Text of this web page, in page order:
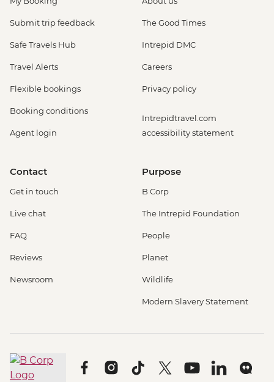
Submit trip feedback
Safe Travels Hub
Travel Alerts
Flexible bookings
Booking conditions
Agent login
The Good Times
Intrepid DMC
Careers
Privacy policy
Intrepidtravel.com
accessibility statement
Contact
Get in touch
Live chat
FAQ
Reviews
Newsroom
Purpose
B Corp
The Intrepid Foundation
People
Planet
Wildlife
Modern Slavery Statement